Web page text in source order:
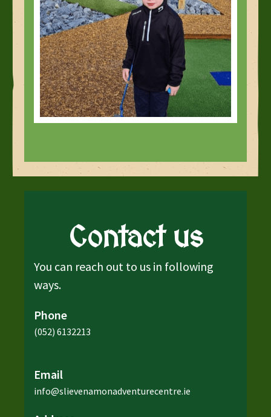
Contact us
You can reach out to us in following
ways.
Phone
(052) 6132213
Email
info@slievenamonadventurecentre.ie